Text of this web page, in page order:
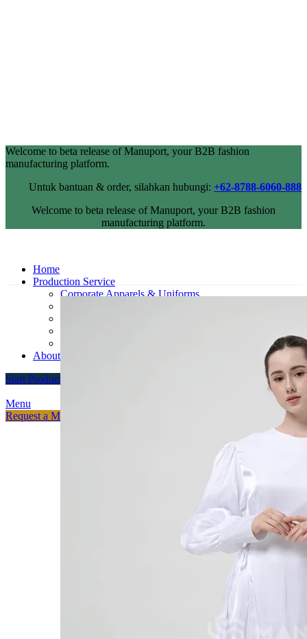
Welcome to beta release of Manuport, your B2B fashion
manufacturing platform.
Untuk bantuan & order, silahkan hubungi: +62-8788-6060-888
Welcome to beta release of Manuport, your B2B fashion
manufacturing platform.
Home
Production Service
Corporate Apparels & Uniforms
About
Start Production
Menu
Request a Meeting